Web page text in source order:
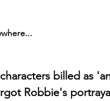
billed as
Robbie's